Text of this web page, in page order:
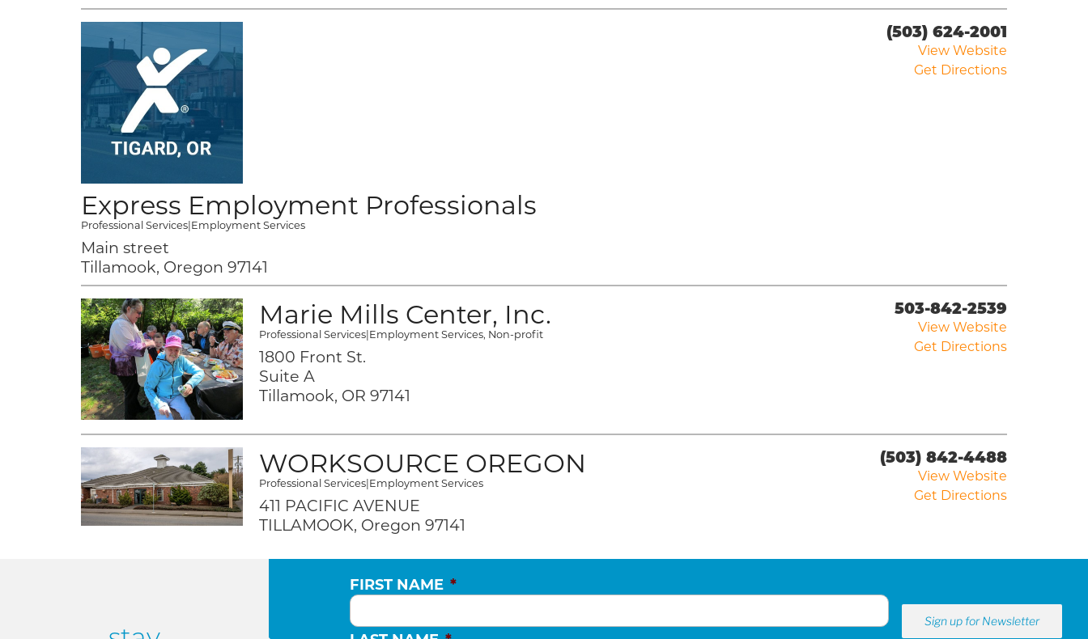
Express Employment Professionals
Professional Services Employment Services
Main street
Tillamook, Oregon 97141
(503) 624-2001
View Website
Get Directions
Marie Mills Center, Inc.
Professional Services Employment Services, Non-profit
1800 Front St.
Suite A
Tillamook, OR 97141
503-842-2539
View Website
Get Directions
WORKSOURCE OREGON
Professional Services Employment Services
411 PACIFIC AVENUE
TILLAMOOK, Oregon 97141
(503) 842-4488
View Website
Get Directions
FIRST NAME *